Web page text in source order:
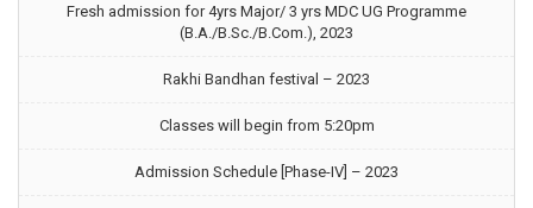
Fresh admission for 4yrs Major/ 3 yrs MDC UG Programme
(B.A./B.Sc./B.Com.), 2023
Rakhi Bandhan festival – 2023
Classes will begin from 5:20pm
Admission Schedule [Phase-IV] – 2023